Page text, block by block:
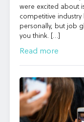
were excited about
competitive industry
personally, but job
you think. […]
Read more